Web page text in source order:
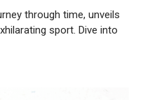
through time, unveils
sport. Dive into